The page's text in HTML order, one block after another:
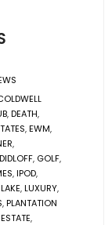
,DEATH,
,EWM,
,
, GOLF,
,IPOD,
,LUXURY,
,PLANTATION
,